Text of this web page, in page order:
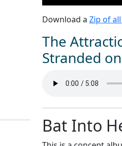
Download a Zip of
The
Stranded
Bat Into